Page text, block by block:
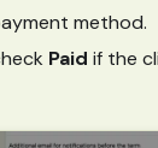
method.
Paid if the